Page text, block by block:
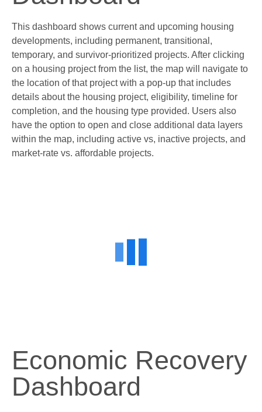
This dashboard shows current and upcoming housing
developments, including permanent, transitional,
temporary, and survivor-prioritized projects. After clicking
on a housing project from the list, the map will navigate to
the location of that project with a pop-up that includes
details about the housing project, eligibility, timeline for
completion, and the housing type provided. Users also
have the option to open and close additional data layers
within the map, including active vs, inactive projects, and
market-rate vs. affordable projects.
Economic Recovery
Dashboard